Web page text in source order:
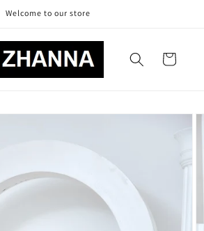
Welcome to our store
Cart